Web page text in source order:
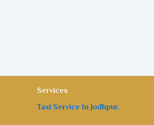
Services
Taxi Service In Jodhpur.